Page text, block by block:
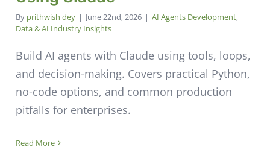
By prithwish dey | June 22nd, 2026 | AI Agents Development,
Data & AI Industry Insights
Build AI agents with Claude using tools, loops,
and decision-making. Covers practical Python,
no-code options, and common production
pitfalls for enterprises.
Read More